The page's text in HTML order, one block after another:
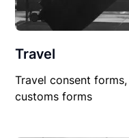
Travel
Travel consent
customs forms